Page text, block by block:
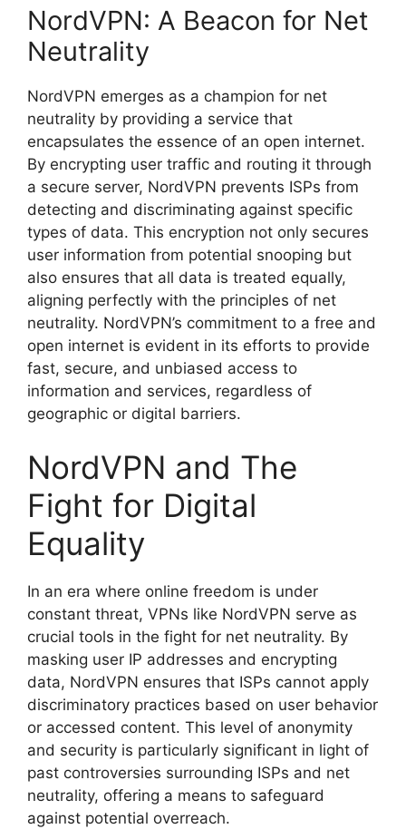
NordVPN: A Beacon for Net
Neutrality
NordVPN emerges as a champion for net
neutrality by providing a service that
encapsulates the essence of an open internet.
By encrypting user traffic and routing it through
a secure server, NordVPN prevents ISPs from
detecting and discriminating against specific
types of data. This encryption not only secures
user information from potential snooping but
also ensures that all data is treated equally,
aligning perfectly with the principles of net
neutrality. NordVPN’s commitment to a free and
open internet is evident in its efforts to provide
fast, secure, and unbiased access to
information and services, regardless of
geographic or digital barriers.
NordVPN and The
Fight for Digital
Equality
In an era where online freedom is under
constant threat, VPNs like NordVPN serve as
crucial tools in the fight for net neutrality. By
masking user IP addresses and encrypting
data, NordVPN ensures that ISPs cannot apply
discriminatory practices based on user behavior
or accessed content. This level of anonymity
and security is particularly significant in light of
past controversies surrounding ISPs and net
neutrality, offering a means to safeguard
against potential overreach.